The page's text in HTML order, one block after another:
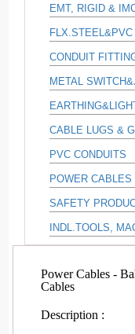
EMT, RIGID &
CONDUIT
METAL
CABLE LUGS &
PVC CONDUITS
POWER CABLES
SAFETY
INDL.TOOLS,
Power Cables -
Cables
Description :